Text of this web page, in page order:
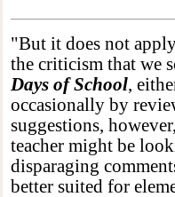
"But it does not
the criticism that we
Days of School,
occasionally by
suggestions,
teacher might be
disparaging
better suited for